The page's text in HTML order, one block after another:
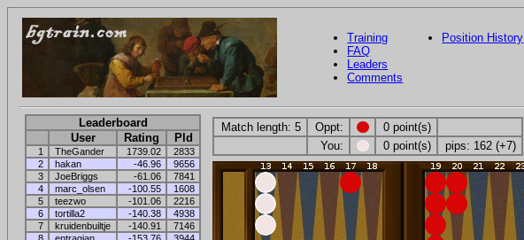
Training
FAQ
Leaders
Comments
Position History
Leaderboard
User
Rating Pld
1 TheGander 1739.02
2833
2
hakan -46.96
9656
3
JoeBriggs -61.06
7841
4
marc_olsen -100.55
1608
5
teezwo -101.06
2216
6
tortilla2 -140.38
4938
7
kruidenbuiltje -140.91
7146
Match length: 5 Oppt:
0 point(s)
You:
0 point(s) pips: 162 (+7)